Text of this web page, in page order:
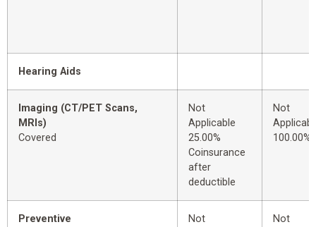
Hearing Aids
Imaging (CT/PET Scans,
MRIs)
Covered
Not
Applicable
25.00%
Coinsurance
after
deductible
Not
100.00%
Preventive
Not
Not